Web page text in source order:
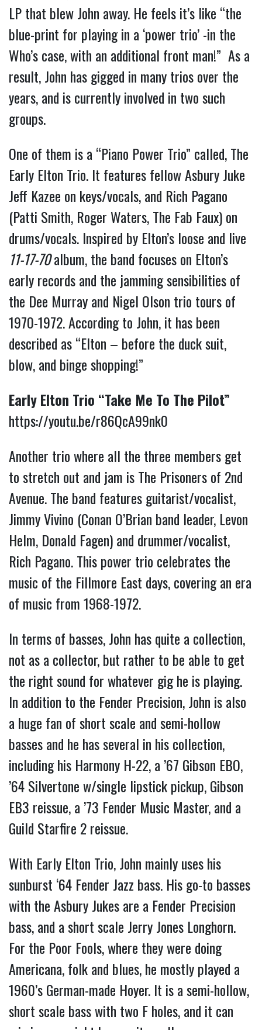
LP that blew John away. He feels it’s like “the
blue-print for playing in a ‘power trio’ -in the
Who’s case, with an additional front man!” As a
result, John has gigged in many trios over the
years, and is currently involved in two such
groups.
One of them is a “Piano Power Trio” called, The
Early Elton Trio. It features fellow Asbury Juke
Jeff Kazee on keys/vocals, and Rich Pagano
(Patti Smith, Roger Waters, The Fab Faux) on
drums/vocals. Inspired by Elton’s loose and live
11-17-70album, the band focuses on Elton’s
early records and the jamming sensibilities of
the Dee Murray and Nigel Olson trio tours of
1970-1972. According to John, it has been
described as “Elton – before the duck suit,
blow, and binge shopping!”
Early Elton Trio “Take Me To The Pilot”
https://youtu.be/r86QcA99nk0
Another trio where all the three members get
to stretch out and jam is The Prisoners of 2nd
Avenue. The band features guitarist/vocalist,
Jimmy Vivino (Conan O’Brian band leader, Levon
Helm, Donald Fagen) and drummer/vocalist,
Rich Pagano. This power trio celebrates the
music of the Fillmore East days, covering an era
of music from 1968-1972.
In terms of basses, John has quite a collection,
not as a collector, but rather to be able to get
the right sound for whatever gig he is playing.
In addition to the Fender Precision, John is also
a huge fan of short scale and semi-hollow
basses and he has several in his collection,
including his Harmony H-22, a ’67 Gibson EBO,
’64 Silvertone w/single lipstick pickup, Gibson
EB3 reissue, a ’73 Fender Music Master, and a
Guild Starfire 2 reissue.
With Early Elton Trio, John mainly uses his
sunburst ‘64 Fender Jazz bass. His go-to basses
with the Asbury Jukes are a Fender Precision
bass, and a short scale Jerry Jones Longhorn.
For the Poor Fools, where they were doing
Americana, folk and blues, he mostly played a
1960’s German-made Hoyer. It is a semi-hollow,
short scale bass with two F holes, and it can